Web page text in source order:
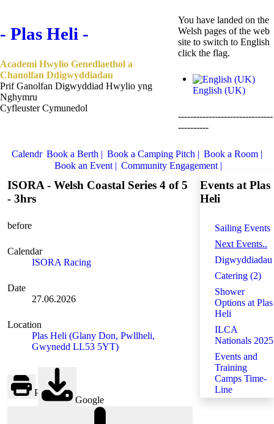
- Plas Heli -
Academi Hwylio Genedlaethol a
Chanolfan Ddigwyddiadau
Prif Ganolfan Digwyddiad Hwylio yng
Nghymru
Cyfleuster Cymunedol
You have landed on the
Welsh pages of the web
site to switch to English
click the flag.
English (UK)
-------------------------------
----------
Calendr Book a Berth | Book a Camping Pitch | Book a Room |
Book an Event | Community Engagement |
ISORA - Welsh Coastal Series 4 of 5
- 3hrs
before
Calendar
ISORA Racing
Date
27.06.2026
Location
Plas Heli (Glany Don, Pwllheli,
Gwynedd LL53 5YT)
Print
Google
Events at Plas
Heli
Sailing Events
Next Events..
Digwyddiadau
Catering (2)
Shower
Options at Plas
Heli
ILCA
Nationals 2025
Events and
Training
Camps Time-
Line